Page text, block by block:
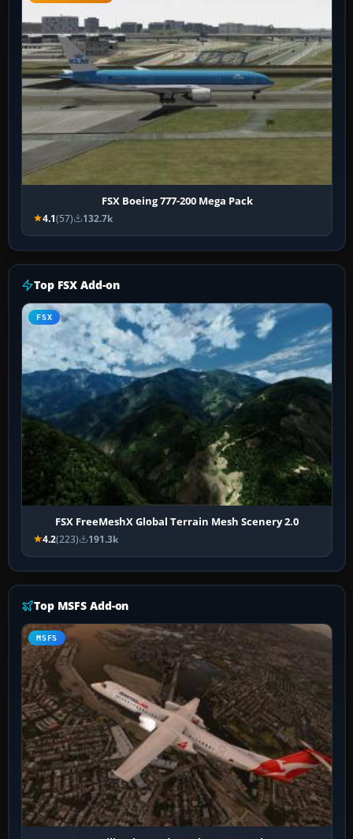
FSX Boeing 777-200 Mega Pack
4.1(57) 132.7k
Top FSX Add-on
FSX
FSX FreeMeshX Global Terrain Mesh Scenery 2.0
4.2(223) 191.3k
Top MSFS Add-on
MSFS